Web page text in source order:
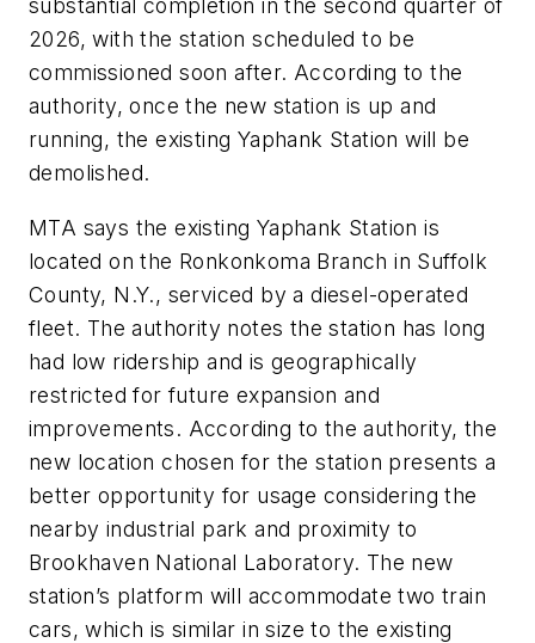
substantial completion in the second quarter of
2026, with the station scheduled to be
commissioned soon after. According to the
authority, once the new station is up and
running, the existing Yaphank Station will be
demolished.
MTA says the existing Yaphank Station is
located on the Ronkonkoma Branch in Suffolk
County, N.Y., serviced by a diesel-operated
fleet. The authority notes the station has long
had low ridership and is geographically
restricted for future expansion and
improvements. According to the authority, the
new location chosen for the station presents a
better opportunity for usage considering the
nearby industrial park and proximity to
Brookhaven National Laboratory. The new
station’s platform will accommodate two train
cars, which is similar in size to the existing